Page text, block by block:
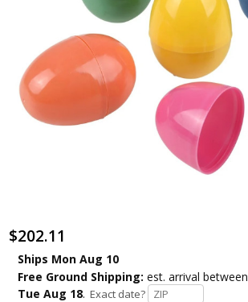
$202.11
Ships Mon Aug 10
Free Ground Shipping: est. arrival between
Tue Aug 18. Exact date?